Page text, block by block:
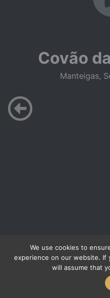
Covão
Manteigas,
We use cookies to
experience on our website.
will assume that